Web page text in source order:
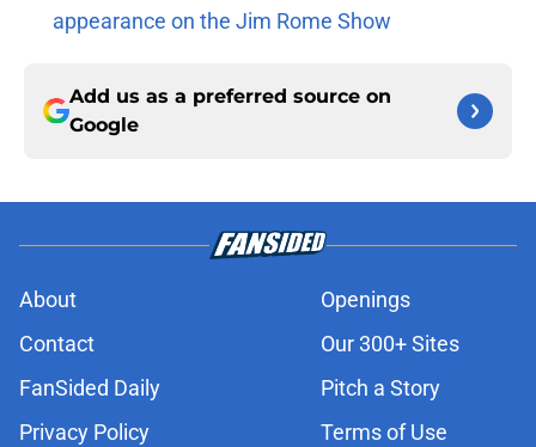
appearance on the Jim Rome Show
Add us as a preferred source on
Google
About
Openings
Contact
Our 300+ Sites
FanSided Daily
Pitch a Story
Privacy Policy
Terms of Use